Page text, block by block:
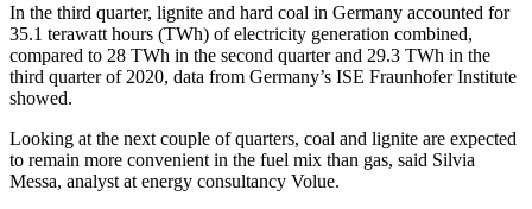
In the third quarter, lignite and hard coal in Germany accounted for
35.1 terawatt hours (TWh) of electricity generation combined,
compared to 28 TWh in the second quarter and 29.3 TWh in the
third quarter of 2020, data from Germany’s ISE Fraunhofer Institute
showed.
Looking at the next couple of quarters, coal and lignite are expected
to remain more convenient in the fuel mix than gas, said Silvia
Messa, analyst at energy consultancy Volue.